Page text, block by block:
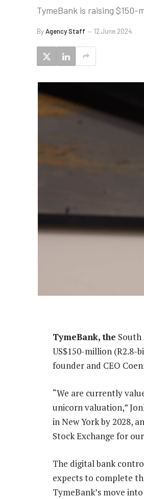
TymeBank is raising
ByAgency Staff 12 June 2024
TymeBank, the South
US$150-million (R2.8-
founder and CEO
“We are currently
unicorn valuation,”
in New York by 2028,
Stock Exchange for
The digital bank
expects to complete
TymeBank’s move